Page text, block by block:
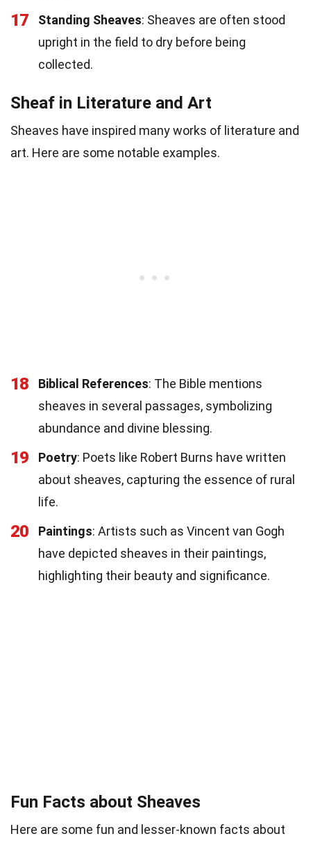
17 Standing Sheaves: Sheaves are often stood
upright in the field to dry before being
collected.
Sheaf in Literature and Art
Sheaves have inspired many works of literature and
art. Here are some notable examples.
18 Biblical References: The Bible mentions
sheaves in several passages, symbolizing
abundance and divine blessing.
19 Poetry: Poets like Robert Burns have written
about sheaves, capturing the essence of rural
life.
20 Paintings: Artists such as Vincent van Gogh
have depicted sheaves in their paintings,
highlighting their beauty and significance.
Fun Facts about Sheaves
Here are some fun and lesser-known facts about